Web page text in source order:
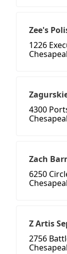
Zee's
1226
4300
Zach
6250
Z Artis
2756